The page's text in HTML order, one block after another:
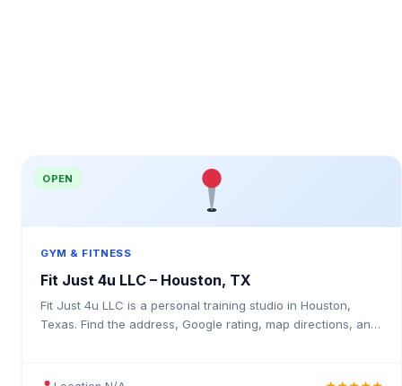
OPEN
GYM & FITNESS
Fit Just 4u LLC – Houston, TX
Fit Just 4u LLC is a personal training studio in Houston,
Texas. Find the address, Google rating, map directions, and